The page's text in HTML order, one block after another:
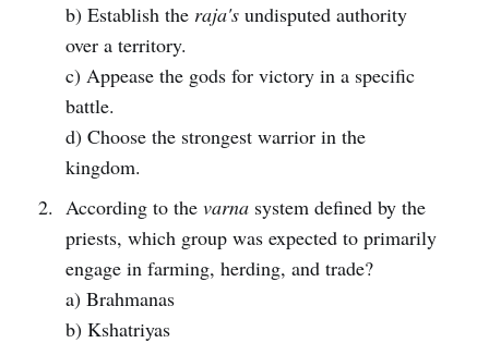
b) Establish the raja'sundisputed authority
over a territory.
c) Appease the gods for victory in a specific
battle.
d) Choose the strongest warrior in the
kingdom.
According to the varnasystem defined by the
priests, which group was expected to primarily
engage in farming, herding, and trade?
a) Brahmanas
b) Kshatriyas